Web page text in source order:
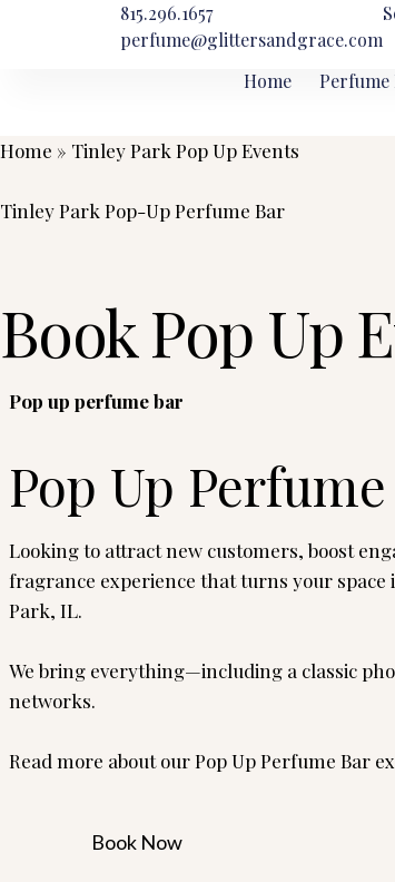
815.296.1657
perfume@glittersandgrace.com
Home Perfume
Home » Tinley Park Pop Up Events
Tinley Park Pop-Up Perfume Bar
Book Pop Up
Pop up perfume bar
Pop Up
Looking to attract new customers, boost
fragrance experience that turns your
Park, IL.
We bring everything—including a classic
networks.
Read more about our Pop Up Perfume Bar
Book Now